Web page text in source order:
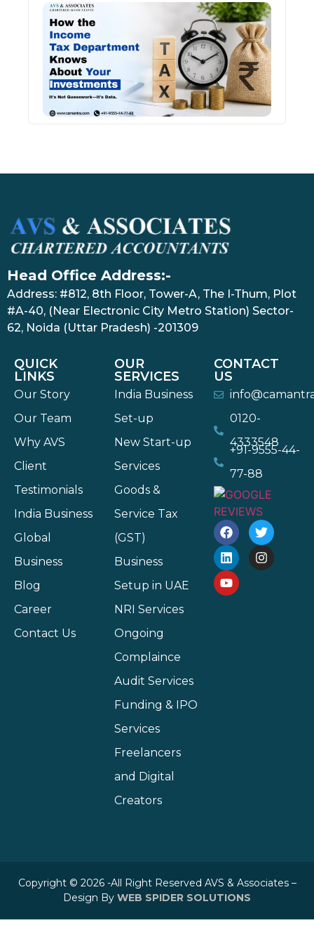
Head Office Address:-
Address: #812, 8th Floor, Tower-A, The I-Thum, Plot
#A-40, (Near Electronic City Metro Station) Sector-
62, Noida (Uttar Pradesh) -201309
QUICK
LINKS
Our Story
Our Team
Why AVS
Client
Testimonials
India Business
Global
Business
Blog
Career
Contact Us
OUR
SERVICES
India Business
Set-up
New Start-up
Services
Goods &
Service Tax
(GST)
Business
Setup in UAE
NRI Services
Ongoing
Complaince
Audit Services
Funding & IPO
Services
Freelancers
and Digital
Creators
CONTACT
US
0120-
4333548
+91-9555-44-
77-88
Copyright © 2026 -All Right Reserved AVS & Associates –
Design By WEB SPIDER SOLUTIONS